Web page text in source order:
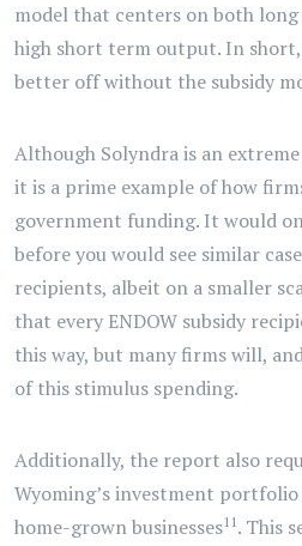
model that centers on both
high short term output. In
better off without the subsidy
Although Solyndra is an
it is a prime example of how
government funding. It would
before you would see similar
recipients, albeit on a smaller
that every ENDOW subsidy
this way, but many firms will,
of this stimulus spending.
Additionally, the report also
Wyoming’s investment
home-grown businesses11. This